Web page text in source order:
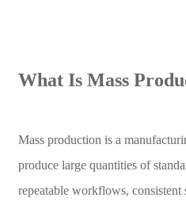
What Is Mass
Mass production is a
produce large quantities of
repeatable workflows, consistent